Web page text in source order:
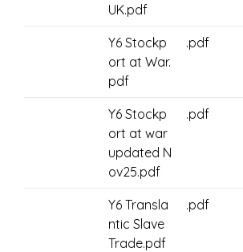
UK.pdf
Y6 Stockp
ort at War.
pdf
.pdf
Y6 Stockp
ort at war
updated N
ov25.pdf
.pdf
Y6 Transla
ntic Slave
Trade.pdf
.pdf